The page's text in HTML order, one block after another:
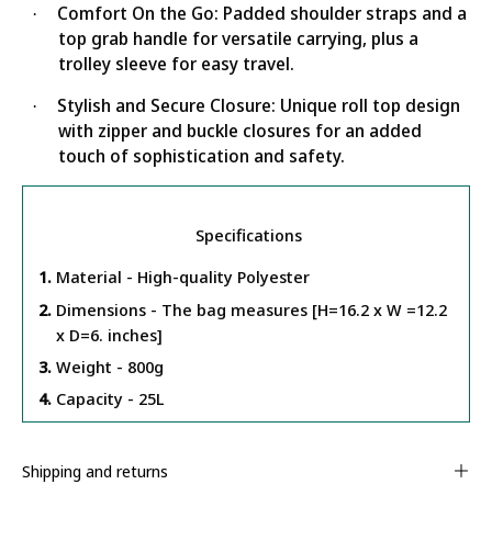
·
Comfort On the Go: Padded shoulder straps and a
top grab handle for versatile carrying, plus a
trolley sleeve for easy travel.
·
Stylish and Secure Closure: Unique roll top design
with zipper and buckle closures for an added
touch of sophistication and safety.
Specifications
Material - High-quality Polyester
Dimensions - The bag measures [H=16.2 x W =12.2
x D=6. inches]
Weight - 800g
Capacity - 25L
Shipping and returns